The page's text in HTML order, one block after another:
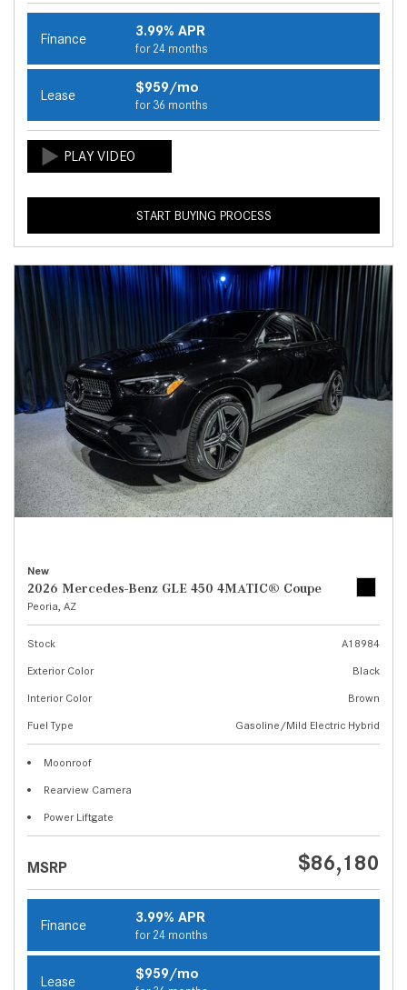
Finance 3.99% APR
for 24 months
Lease $959/mo
for 36 months
START BUYING PROCESS
New
2026 Mercedes-Benz GLE 450 4MATIC® Coupe
Peoria, AZ
Stock
A18984
Exterior Color
Black
Interior Color
Brown
Fuel Type
Gasoline/Mild Electric Hybrid
Moonroof
Rearview Camera
Power Liftgate
MSRP $86,180
Finance 3.99% APR
for 24 months
Lease $959/mo